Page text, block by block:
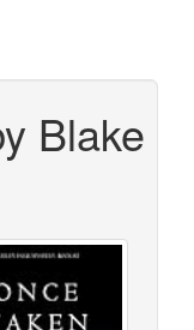
Blake